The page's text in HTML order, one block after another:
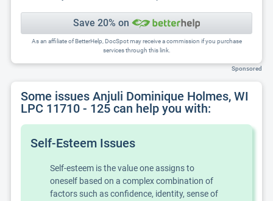
Save 20% on
As an affiliate of BetterHelp, DocSpot may receive a commission if you purchase
services through this link.
Sponsored
Some issues Anjuli Dominique Holmes, WI
LPC 11710 - 125 can help you with:
Self-Esteem Issues
Self-esteem is the value one assigns to
oneself based on a complex combination of
factors such as confidence, identity, sense of